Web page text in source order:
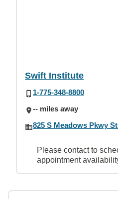
Swift Institute
1-775-348-8800
-- miles away
825 S Meadows Pkwy
Please contact to
appointment